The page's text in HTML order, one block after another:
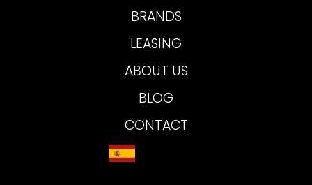
BRANDS
LEASING
ABOUT US
BLOG
CONTACT